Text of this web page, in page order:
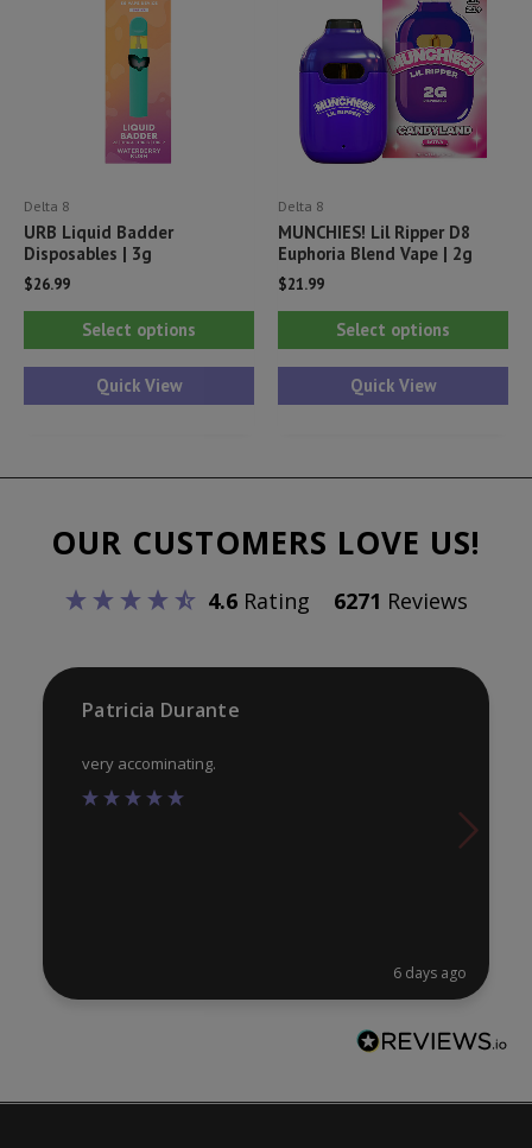
chosen
product
Delta 8
URB Liquid Badder
Disposables | 3g
$26.99
Select options
This
product
The
may
chosen
the
Quick View
Delta 8
MUNCHIES! Lil Ripper D8
Euphoria Blend Vape | 2g
$21.99
Select options
Quick View
OUR CUSTOMERS LOVE US!
4.6Rating 6271 Reviews
Patricia Durante
very accominating.
6 days ago